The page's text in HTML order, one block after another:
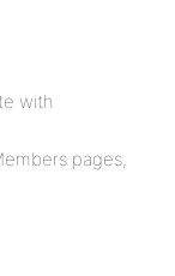
with
pages,